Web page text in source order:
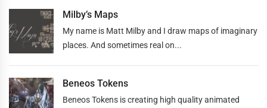
Milby’s Maps
My name is Matt Milby and I draw maps of imaginary
places. And sometimes real on...
Beneos Tokens
Beneos Tokens is creating high quality animated